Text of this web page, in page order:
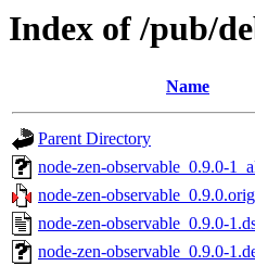
Index of /pub/
Name
Parent Directory
node-zen-observable_0.9.0-
node-zen-
node-zen-observable_0.9.0-
node-zen-observable_0.9.0-